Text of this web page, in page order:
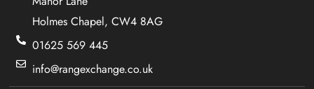
Holmes Chapel, CW4 8AG
01625 569 445
info@rangexchange.co.uk